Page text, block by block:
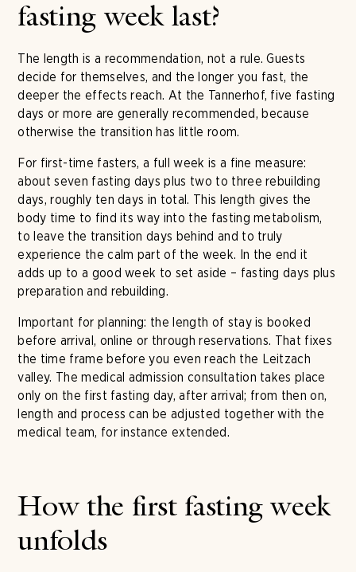
fasting week last?
The length is a recommendation, not a rule. Guests
decide for themselves, and the longer you fast, the
deeper the effects reach. At the Tannerhof, five fasting
days or more are generally recommended, because
otherwise the transition has little room.
For first-time fasters, a full week is a fine measure:
about seven fasting days plus two to three rebuilding
days, roughly ten days in total. This length gives the
body time to find its way into the fasting metabolism,
to leave the transition days behind and to truly
experience the calm part of the week. In the end it
adds up to a good week to set aside – fasting days plus
preparation and rebuilding.
Important for planning: the length of stay is booked
before arrival, online or through reservations. That fixes
the time frame before you even reach the Leitzach
valley. The medical admission consultation takes place
only on the first fasting day, after arrival; from then on,
length and process can be adjusted together with the
medical team, for instance extended.
How the first fasting week
unfolds